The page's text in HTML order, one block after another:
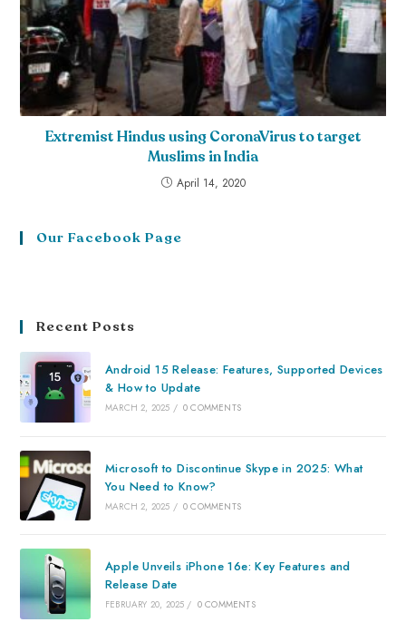
Extremist Hindus using CoronaVirus to target
Muslims in India
April 14, 2020
Our Facebook Page
Recent Posts
Android 15 Release: Features, Supported Devices
& How to Update
MARCH 2, 2025 / 0 COMMENTS
Microsoft to Discontinue Skype in 2025: What
You Need to Know?
MARCH 2, 2025 / 0 COMMENTS
Apple Unveils iPhone 16e: Key Features and
Release Date
FEBRUARY 20, 2025 / 0 COMMENTS